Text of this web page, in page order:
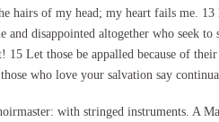
hairs of my head; my heart fails me.
and disappointed altogether who seek
Let those be appalled because of
who love your salvation say
with stringed instruments. A